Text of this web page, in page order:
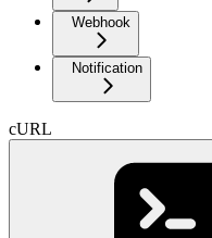
Webhook
Notification
cURL